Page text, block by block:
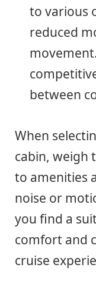
to various
reduced
between
When
cabin, weigh
to amenities
noise or
you find a
comfort and
cruise